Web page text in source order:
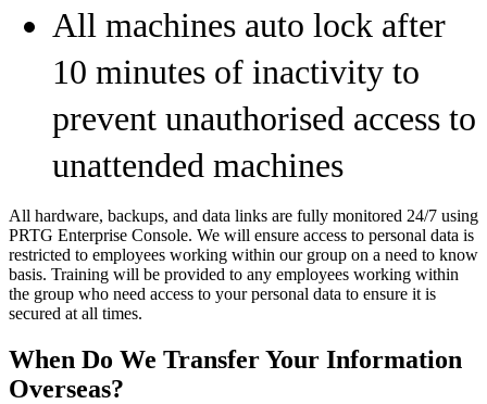
All machines auto lock after
10 minutes of inactivity to
prevent unauthorised access to
unattended machines
All hardware, backups, and data links are fully monitored 24/7 using
PRTG Enterprise Console. We will ensure access to personal data is
restricted to employees working within our group on a need to know
basis. Training will be provided to any employees working within
the group who need access to your personal data to ensure it is
secured at all times.
When Do We Transfer Your Information
Overseas?